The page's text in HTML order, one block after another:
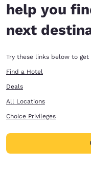
help you
next
Try these links below to
Find a Hotel
Deals
All Locations
Choice Privileges